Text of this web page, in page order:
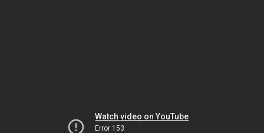
Watch video on YouTube
Error 153